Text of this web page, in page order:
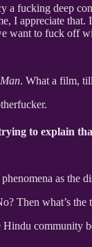
a fucking deep
I appreciate
want to fuck off
. What a film,
to explain
as the
Then what’s
community